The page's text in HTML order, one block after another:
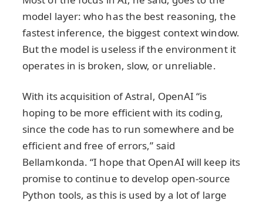
model layer: who has the best reasoning, the
fastest inference, the biggest context window.
But the model is useless if the environment it
operates in is broken, slow, or unreliable.
With its acquisition of Astral, OpenAI “is
hoping to be more efficient with its coding,
since the code has to run somewhere and be
efficient and free of errors,” said
Bellamkonda. “I hope that OpenAI will keep its
promise to continue to develop open-source
Python tools, as this is used by a lot of large